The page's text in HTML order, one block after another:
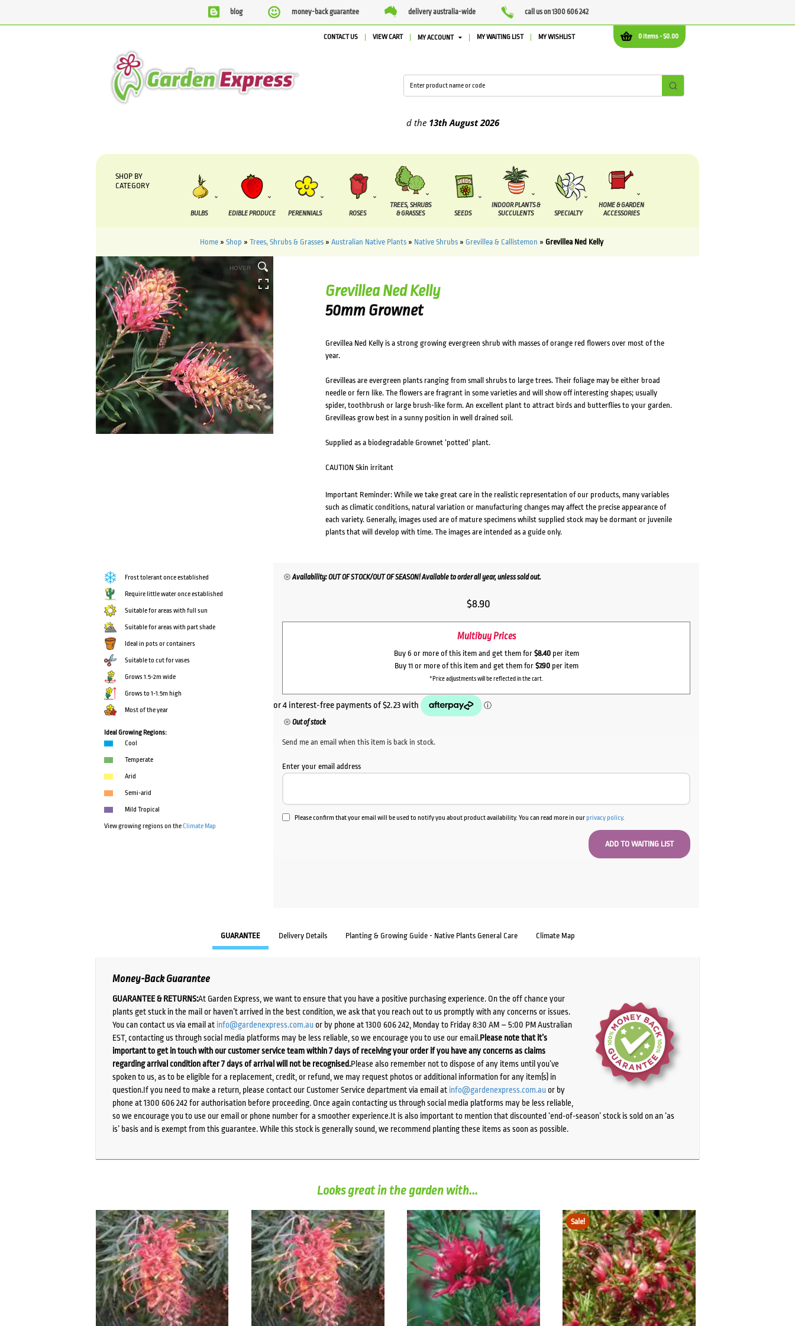
blog money-back guarantee delivery australia-wide call us on 1300 606 242
0 items -$0.00
CONTACT US VIEW CART MY ACCOUNT MY WAITING LIST MY WISHLIST
13th August2026
SHOP BY
CATEGORY
BULBS EDIBLE PRODUCE PERENNIALS ROSES
TREES, SHRUBS
& GRASSES
SEEDS
INDOOR PLANTS &
SUCCULENTS
SPECIALTY
HOME & GARDEN
ACCESSORIES
Home » Shop » Trees, Shrubs & Grasses » Australian Native Plants » Native Shrubs » Grevillea & Callistemon » Grevillea Ned Kelly
HOVER
Grevillea Ned Kelly
50mm Grownet
Grevillea Ned Kelly is a strong growing evergreen shrub with masses of orange red flowers over most of the
year.
Grevilleas are evergreen plants ranging from small shrubs to large trees. Their foliage may be either broad
needle or fern like. The flowers are fragrant in some varieties and will show off interesting shapes; usually
spider, toothbrush or large brush-like form. An excellent plant to attract birds and butterflies to your garden.
Grevilleas grow best in a sunny position in well drained soil.
Supplied as a biodegradable Grownet ‘potted’ plant.
CAUTION Skin irritant
Important Reminder: While we take great care in the realistic representation of our products, many variables
such as climatic conditions, natural variation or manufacturing changes may affect the precise appearance of
each variety. Generally, images used are of mature specimens whilst supplied stock may be dormant or juvenile
plants that will develop with time. The images are intended as a guide only.
Frost tolerant once established
Require little water once established
Suitable for areas with full sun
Suitable for areas with part shade
Ideal in pots or containers
Suitable to cut for vases
Grows 1.5-2m wide
Grows to 1-1.5m high
Most of the year
Ideal Growing Regions:
Cool
Temperate
Arid
Semi-arid
Mild Tropical
View growing regions on theClimate Map
Availability: OUT OF STOCK/OUT OF SEASON! Available to order all year, unless sold out.
$8.90
Multibuy Prices
Buy 6 or more of this item and get them for $8.40per item
Buy 11 or more of this item and get them for $7.90per item
*Price adjustments will be reflected in the cart.
Out of stock
Send me an email when this item is back in stock.
Enter your email address
Please confirm that your email will be used to notify you about product availability. You can read more in ourprivacy policy.
GUARANTEE Delivery Details Planting & Growing Guide - Native Plants General Care Climate Map
Money-Back Guarantee
GUARANTEE & RETURNS:At Garden Express, we want to ensure that you have a positive purchasing experience. On the off chance your
plants get stuck in the mail or haven’t arrived in the best condition, we ask that you reach out to us promptly with any concerns or issues.
You can contact us via email at info@gardenexpress.com.auor by phone at 1300 606 242, Monday to Friday 8:30 AM – 5:00 PM Australian
EST, contacting us through social media platforms may be less reliable, so we encourage you to use our email.Please note that it’s
important to get in touch with our customer service team within 7 days of receiving your order if you have any concerns as claims
regarding arrival condition after 7 days of arrival will not be recognised.Please also remember not to dispose of any items until you’ve
spoken to us, as to be eligible for a replacement, credit, or refund, we may request photos or additional information for any item(s) in
question.If you need to make a return, please contact our Customer Service department via email at info@gardenexpress.com.auor by
phone at 1300 606 242 for authorisation before proceeding. Once again contacting us through social media platforms may be less reliable,
so we encourage you to use our email or phone number for a smoother experience.It is also important to mention that discounted ‘end-of-season’ stock is sold on an ‘as
is’ basis and is exempt from this guarantee. While this stock is generally sound, we recommend planting these items as soon as possible.
Looks great in the garden with...
Sale!